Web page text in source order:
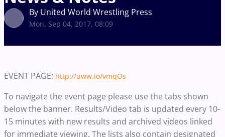
By United World Wrestling Press
Mon, Sep 04, 2017, 08:09
EVENT PAGE: http://uww.io/vmqOs
To navigate the event page please use the tabs shown
below the banner. Results/Video tab is updated every 10-
15 minutes with new results and archived videos linked
for immediate viewing. The lists also contain designated